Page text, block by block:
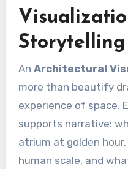
An Architectural
more than beautify
experience of space.
supports narrative:
atrium at golden
human scale, and